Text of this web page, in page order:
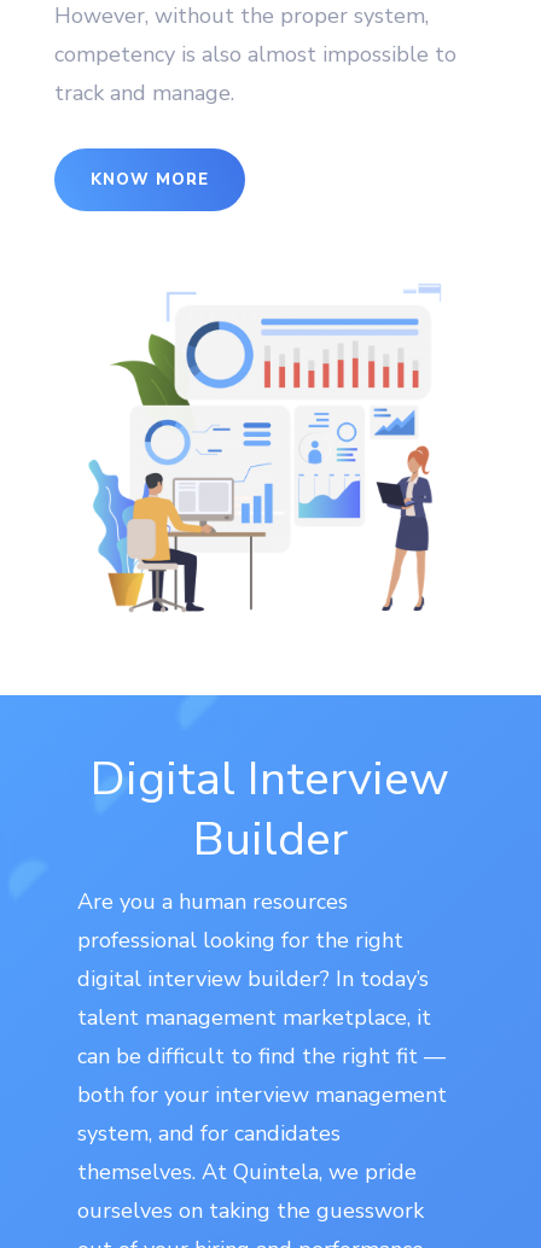
However, without the proper system,
competency is also almost impossible to
track and manage.
KNOW MORE
Digital Interview
Builder
Are you a human resources
professional looking for the right
digital interview builder? In today’s
talent management marketplace, it
can be difficult to find the right fit —
both for your interview management
system, and for candidates
themselves. At Quintela, we pride
ourselves on taking the guesswork